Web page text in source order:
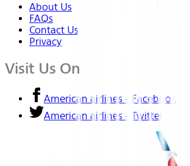
About Us
FAQs
Contact Us
Privacy
Visit Us On
American airlines - Facebook
American airlines - Twitter